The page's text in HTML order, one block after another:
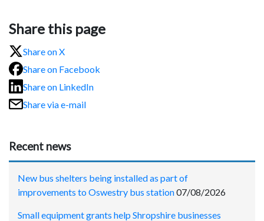
Share this page
Share on X
Share on Facebook
Share on LinkedIn
Share via e-mail
Recent news
New bus shelters being installed as part of
improvements to Oswestry bus station07/08/2026
Small equipment grants help Shropshire businesses